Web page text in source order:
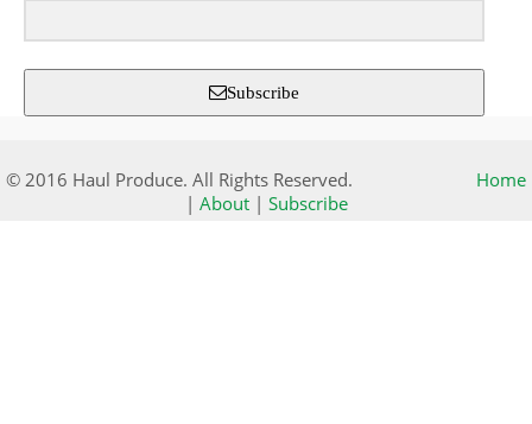
Subscribe
© 2016 Haul Produce. All Rights Reserved.
Home
| About| Subscribe